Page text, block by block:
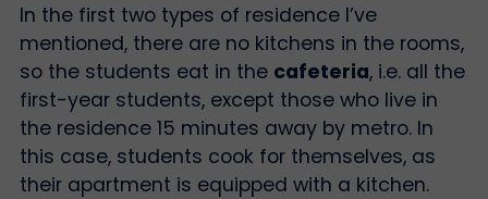
In the first two types of residence I’ve
mentioned, there are no kitchens in the rooms,
so the students eat in the cafeteria, i.e. all the
first-year students, except those who live in
the residence 15 minutes away by metro. In
this case, students cook for themselves, as
their apartment is equipped with a kitchen.